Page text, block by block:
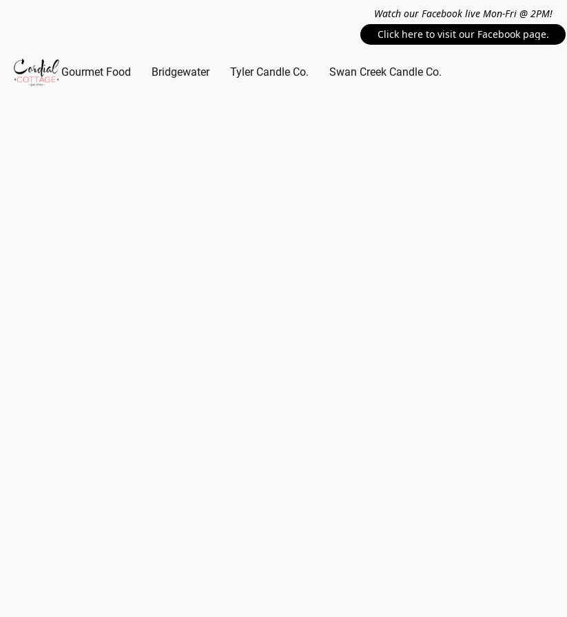
Watch our Facebook live Mon-Fri @ 2PM!
Click here to visit our Facebook page.
Gourmet Food Bridgewater Tyler Candle Co. Swan Creek Candle Co.